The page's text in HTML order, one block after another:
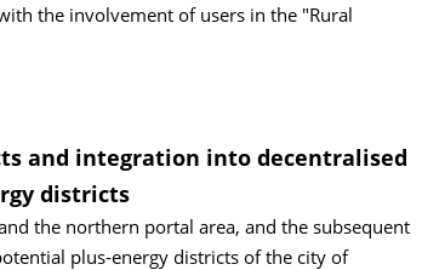
the involvement of users in the "Rural
and integration into decentralised
districts
the northern portal area, and the subsequent
plus-energy districts of the city of